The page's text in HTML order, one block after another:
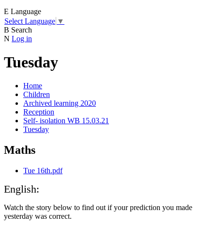
E Language
Select Language ▼
B Search
N Log in
Tuesday
Home
Children
Archived learning 2020
Reception
Self- isolation WB 15.03.21
Tuesday
Maths
Tue 16th.pdf
English:
Watch the story below to find out if your prediction you made
yesterday was correct.